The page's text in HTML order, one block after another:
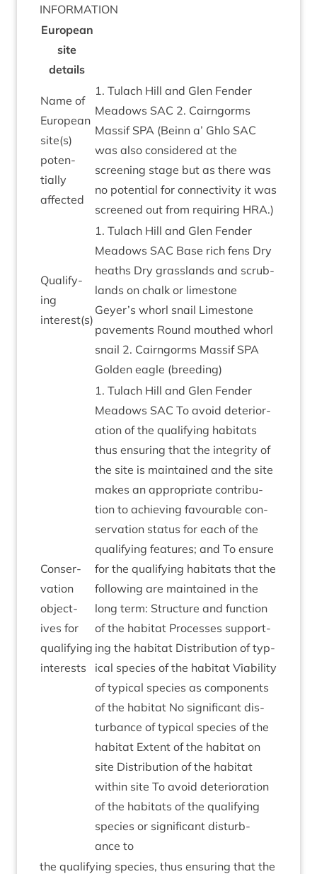
INFORM­A­TION
European
site
details
Name of
European
site(s)
poten­
tially
affected
1. Tulach Hill and Glen Fend­er
Mead­ows SAC 2. Cairngorms
Mas­sif SPA (Beinn a’ Ghlo SAC
was also con­sidered at the
screen­ing stage but as there was
no poten­tial for con­nectiv­ity it was
screened out from requir­ing HRA.)
Qual­i­fy­
ing
interest(s)
1. Tulach Hill and Glen Fend­er
Mead­ows SAC Base rich fens Dry
heaths Dry grass­lands and scrub­
lands on chalk or lime­stone
Geyer’s whorl snail Lime­stone
pave­ments Round mouthed whorl
snail 2. Cairngorms Mas­sif SPA
Golden eagle (breed­ing)
Con­ser­
va­tion
object­
ives for
qual­i­fy­ing
interests
1. Tulach Hill and Glen Fend­er
Mead­ows SAC To avoid deteri­or­
a­tion of the qual­i­fy­ing hab­it­ats
thus ensur­ing that the integ­rity of
the site is main­tained and the site
makes an appro­pri­ate con­tri­bu­
tion to achiev­ing favour­able con­
ser­va­tion status for each of the
qual­i­fy­ing fea­tures; and To ensure
for the qual­i­fy­ing hab­it­ats that the
fol­low­ing are main­tained in the
long term: Struc­ture and func­tion
of the hab­it­at Pro­cesses sup­port­
ing the hab­it­at Dis­tri­bu­tion of typ­
ic­al spe­cies of the hab­it­at Viab­il­ity
of typ­ic­al spe­cies as com­pon­ents
of the hab­it­at No sig­ni­fic­ant dis­
turb­ance of typ­ic­al spe­cies of the
hab­it­at Extent of the hab­it­at on
site Dis­tri­bu­tion of the hab­it­at
with­in site To avoid deteri­or­a­tion
of the hab­it­ats of the qual­i­fy­ing
spe­cies or sig­ni­fic­ant dis­turb­
ance to
the qual­i­fy­ing spe­cies, thus ensur­ing that the